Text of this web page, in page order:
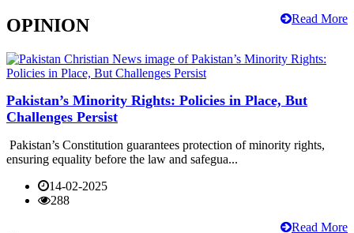
Read More
OPINION
Pakistan’s Minority Rights: Policies in Place, But
Challenges Persist
Pakistan’s Constitution guarantees protection of minority rights,
ensuring equality before the law and safegua...
14-02-2025
288
Read More